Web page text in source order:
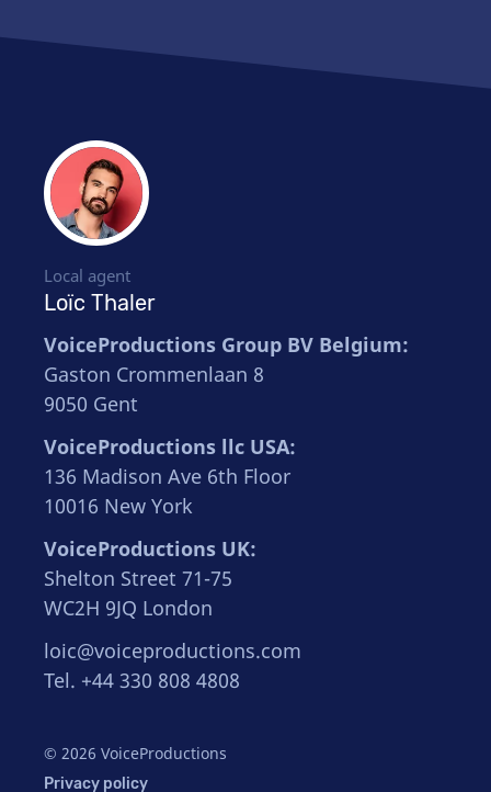
Local agent
Loïc Thaler
VoiceProductions Group BV Belgium:
Gaston Crommenlaan 8
9050 Gent
VoiceProductions llc USA:
136 Madison Ave 6th Floor
10016 New York
VoiceProductions UK:
Shelton Street 71-75
WC2H 9JQ London
loic@voiceproductions.com
Tel. +44 330 808 4808
© 2026 VoiceProductions
Privacy policy